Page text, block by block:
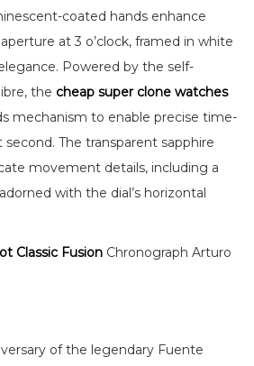
coated hands enhance
at 3 o’clock, framed in white
Powered by the self-
the cheap super clone watches
mechanism to enable precise time-
The transparent sapphire
movement details, including a
with the dial’s horizontal
Classic Fusion Chronograph Arturo
of the legendary Fuente